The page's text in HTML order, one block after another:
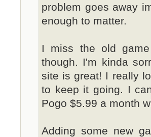
problem goes away
enough to matter.
I miss the old
though. I'm kinda
site is great! I really
to keep it going. I
Pogo $5.99 a month
Adding some new